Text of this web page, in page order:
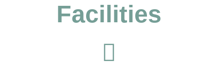
Facilities